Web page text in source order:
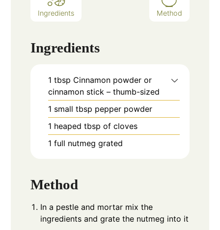
Ingredients Method
Ingredients
1 tbsp Cinnamon powder or
cinnamon stick – thumb-sized
1 small tbsp pepper powder
1 heaped tbsp of cloves
1 full nutmeg grated
Method
In a pestle and mortar mix the
ingredients and grate the nutmeg into it